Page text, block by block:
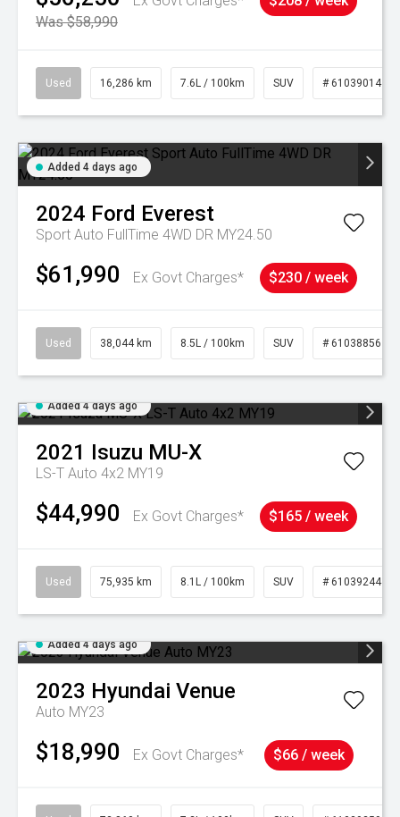
Was $58,990
Used 16,286 km 7.6L / 100km SUV # 61039014
Added 4 days ago
2024 Ford Everest
Sport Auto FullTime 4WD DR MY24.50
$61,990 Ex Govt Charges* $230 / week
Used 38,044 km 8.5L / 100km SUV # 61038856
Added 4 days ago
2021 Isuzu MU-X
LS-T Auto 4x2 MY19
$44,990 Ex Govt Charges* $165 / week
Used 75,935 km 8.1L / 100km SUV # 61039244
Added 4 days ago
2023 Hyundai Venue
Auto MY23
$18,990 Ex Govt Charges* $66 / week